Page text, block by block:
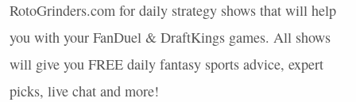
RotoGrinders.com for daily strategy shows that will help
you with your FanDuel & DraftKings games. All shows
will give you FREE daily fantasy sports advice, expert
picks, live chat and more!